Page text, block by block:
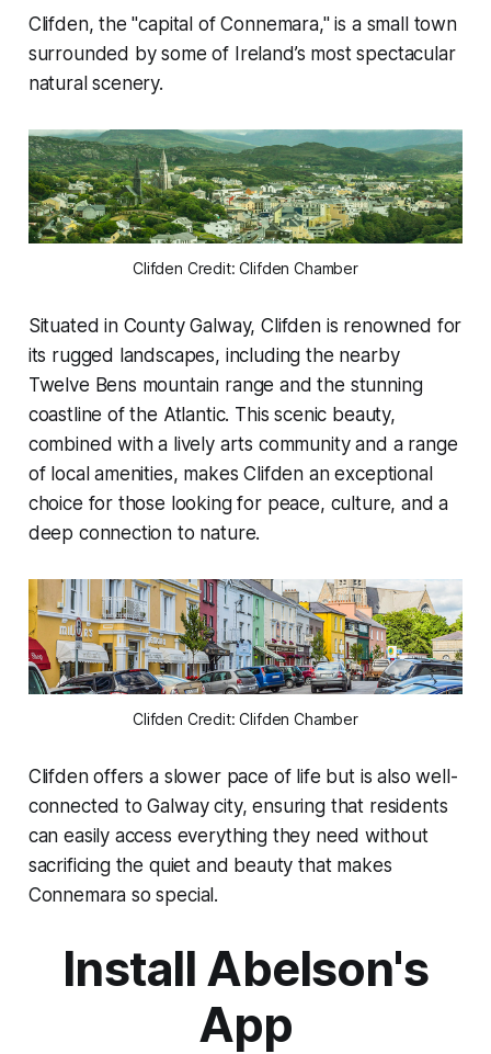
Clifden, the "capital of Connemara," is a small town
surrounded by some of Ireland’s most spectacular
natural scenery.
Clifden Credit: Clifden Chamber
Situated in County Galway, Clifden is renowned for
its rugged landscapes, including the nearby
Twelve Bens mountain range and the stunning
coastline of the Atlantic. This scenic beauty,
combined with a lively arts community and a range
of local amenities, makes Clifden an exceptional
choice for those looking for peace, culture, and a
deep connection to nature.
Clifden Credit: Clifden Chamber
Clifden offers a slower pace of life but is also well-
connected to Galway city, ensuring that residents
can easily access everything they need without
sacrificing the quiet and beauty that makes
Connemara so special.
Install Abelson's
App